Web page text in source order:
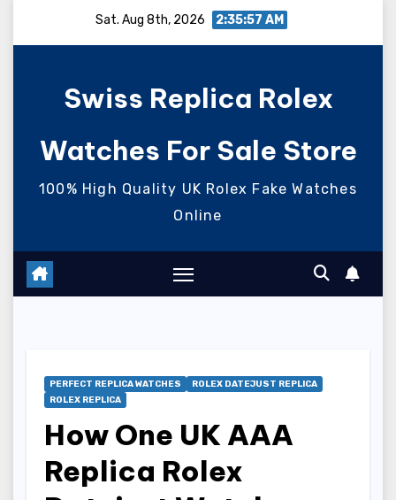
Sat. Aug 8th, 2026 2:35:58 AM
Swiss Replica Rolex
Watches For Sale Store
100% High Quality UK Rolex Fake Watches
Online
PERFECT REPLICA WATCHES
ROLEX DATEJUST REPLICA
ROLEX REPLICA
How One UK AAA
Replica Rolex